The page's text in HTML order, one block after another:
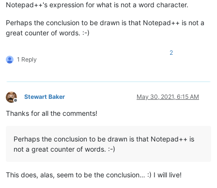
Notepad++'s expression for what is not a word character.
Perhaps the conclusion to be drawn is that Notepad++ is not a
great counter of words. :-)
1 Reply
2
Offline
Stewart Baker May 30, 2021, 6:15 AM
Thanks for all the comments!
Perhaps the conclusion to be drawn is that Notepad++ is
not a great counter of words. :-)
This does, alas, seem to be the conclusion… :) I will live!